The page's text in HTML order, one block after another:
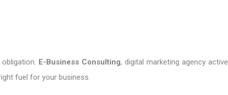
E-Business Consulting, digital marketing agency active
fuel for your business.